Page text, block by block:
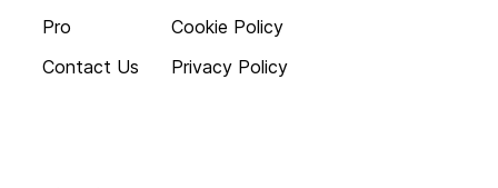
Pro
Contact Us
Cookie Policy
Privacy Policy